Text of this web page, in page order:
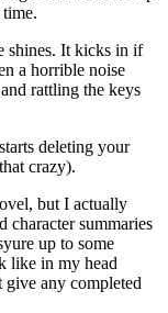
shines. It kicks in if
a horrible noise
rattling the keys
deleting your
crazy).
but I actually
character summaries
up to some
like in my head
give any completed